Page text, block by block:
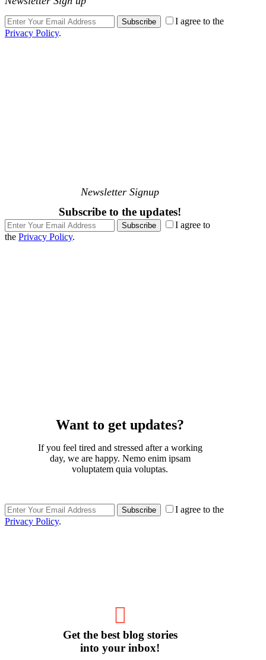
Subscribe
I agree to the
Privacy Policy.
Newsletter Signup
Subscribe to the updates!
Subscribe
I agree to
the Privacy Policy.
Want to get updates?
If you feel tired and stressed after a working
day, we are happy. Nemo enim ipsam
voluptatem quia voluptas.
Subscribe
I agree to the
Privacy Policy.
Get the best blog stories
into your inbox!